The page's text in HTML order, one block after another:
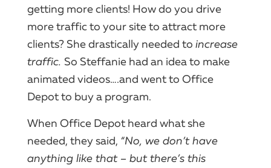
getting more clients! How do you drive
more traffic to your site to attract more
clients? She drastically needed to increase
traffic. So Steffanie had an idea to make
animated videos….and went to Office
Depot to buy a program.
When Office Depot heard what she
needed, they said, “No, we don’t have
anything like that – but there’s this